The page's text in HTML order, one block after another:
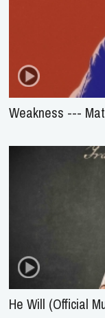
Weakness ---
He Will (Official